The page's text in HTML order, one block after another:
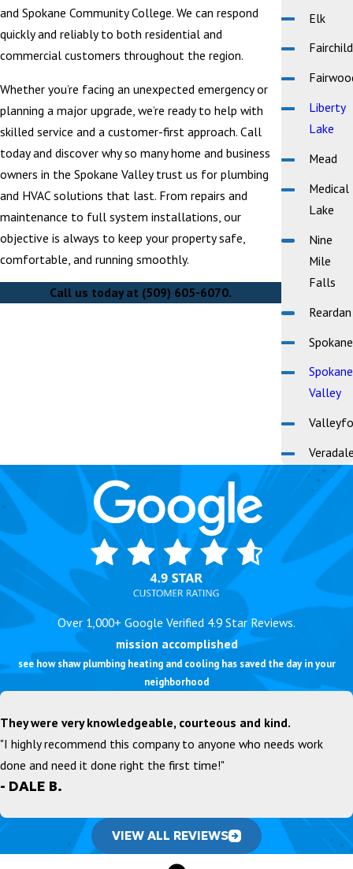
Elk
Fairchild
Liberty
Lake
Mead
Medical
Lake
Nine
Mile
Falls
Reardan
Spokane
Spokane
Valley
and Spokane Community College. We can respond
quickly and reliably to both residential and
commercial customers throughout the region.
Whether you’re facing an unexpected emergency or
planning a major upgrade, we’re ready to help with
skilled service and a customer-first approach. Call
today and discover why so many home and business
owners in the Spokane Valley trust us for plumbing
and HVAC solutions that last. From repairs and
maintenance to full system installations, our
objective is always to keep your property safe,
comfortable, and running smoothly.
Call us today at (509) 605-6070.
mission accomplished
see how shaw plumbing heating and cooling has saved the day in your
neighborhood
Over 1,000+ Google Verified 4.9 Star Reviews.
They were very knowledgeable, courteous and kind.
"I highly recommend this company to anyone who needs work
done and need it done right the first time!"
- DALE B.
VIEW ALL REVIEWS